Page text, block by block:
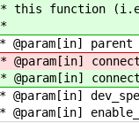
* this function
*
* @param[in]
* @param[in]
* @param[in]
* @param[in]
* @param[in]